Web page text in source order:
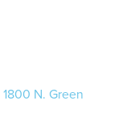
1800 N. Green